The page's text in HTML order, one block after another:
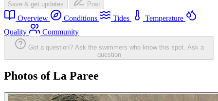
Save & get updates Post
Overview Conditions Tides
Temperature
Quality
Community
Got a question? Ask the swimmers who know this spot. Ask a
question
Photos of La Paree